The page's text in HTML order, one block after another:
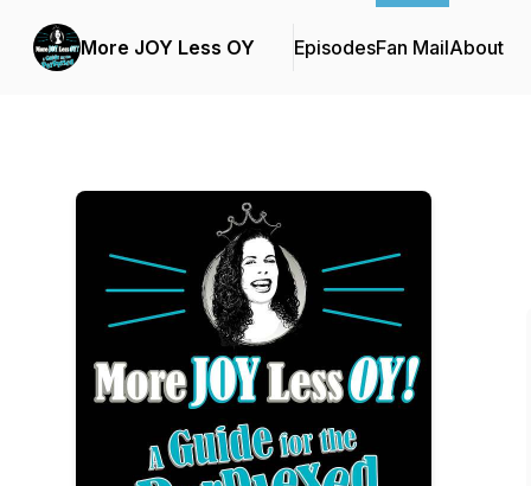
More JOY Less OY EpisodesFan MailAbout